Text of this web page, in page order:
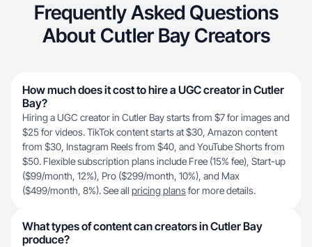
Frequently Asked Questions
About Cutler Bay Creators
How much does it cost to hire a UGC creator in Cutler
Bay?
Hiring a UGC creator in Cutler Bay starts from $7 for images and
$25 for videos. TikTok content starts at $30, Amazon content
from $30, Instagram Reels from $40, and YouTube Shorts from
$50. Flexible subscription plans include Free (15% fee), Start-up
($99/month, 12%), Pro ($299/month, 10%), and Max
($499/month, 8%). See all pricing plansfor more details.
What types of content can creators in Cutler Bay
produce?